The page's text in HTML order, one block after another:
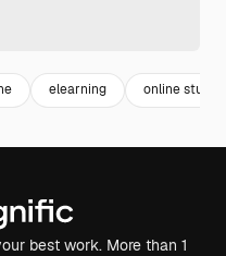
elearning online study
best work. More than 1